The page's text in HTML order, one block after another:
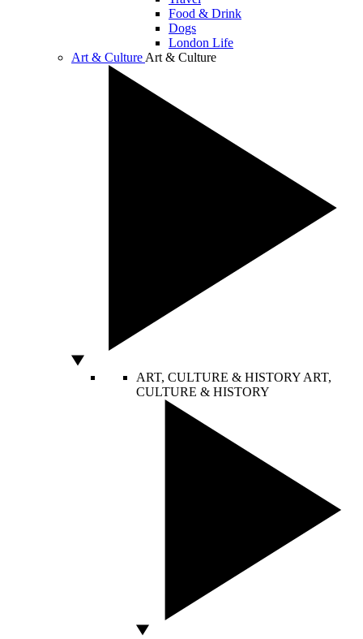
Food & Drink
Dogs
London Life
Art & Culture Art & Culture
ART, CULTURE & HISTORY ART,
CULTURE & HISTORY